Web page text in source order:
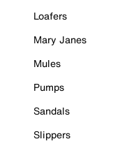
Loafers
Mary Janes
Mules
Pumps
Sandals
Slippers